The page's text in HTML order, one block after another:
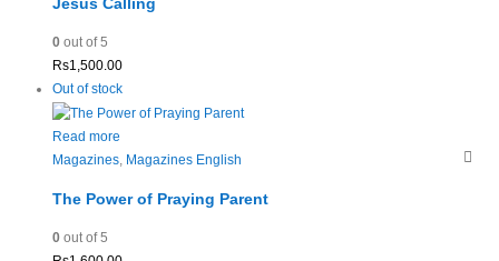
Jesus Calling
0out of 5
Rs1,500.00
Out of stock
Read more
Magazines, Magazines English
The Power of Praying Parent
0out of 5